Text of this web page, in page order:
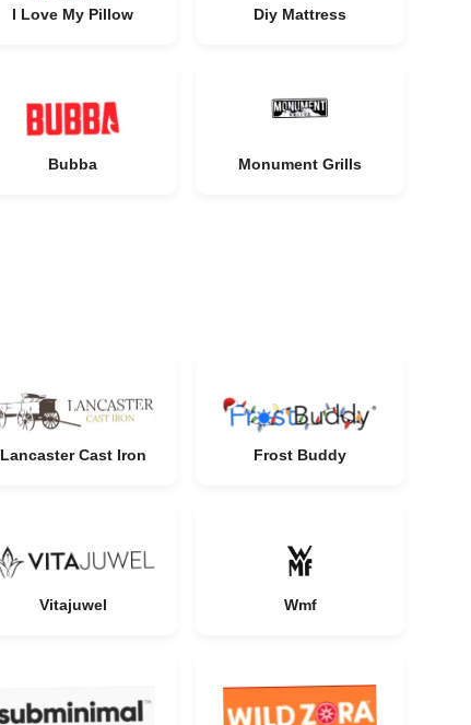
I Love My Pillow Diy Mattress
Bubba Monument Grills
Lancaster Cast Iron Frost Buddy
Vitajuwel Wmf